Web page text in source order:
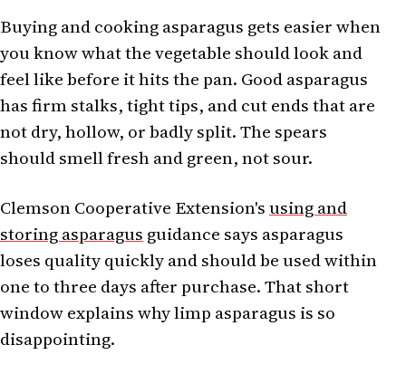
Buying and cooking asparagus gets easier when
you know what the vegetable should look and
feel like before it hits the pan. Good asparagus
has firm stalks, tight tips, and cut ends that are
not dry, hollow, or badly split. The spears
should smell fresh and green, not sour.
Clemson Cooperative Extension'susing and
storing asparagus guidance says asparagus
loses quality quickly and should be used within
one to three days after purchase. That short
window explains why limp asparagus is so
disappointing.